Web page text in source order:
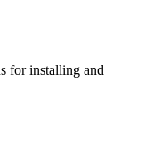
for installing and